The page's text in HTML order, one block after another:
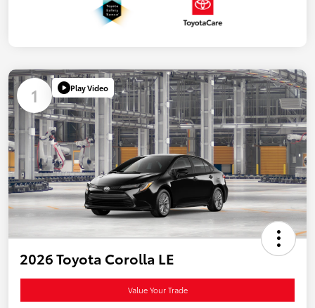
1 Play Video
2026 Toyota Corolla LE
Value Your Trade